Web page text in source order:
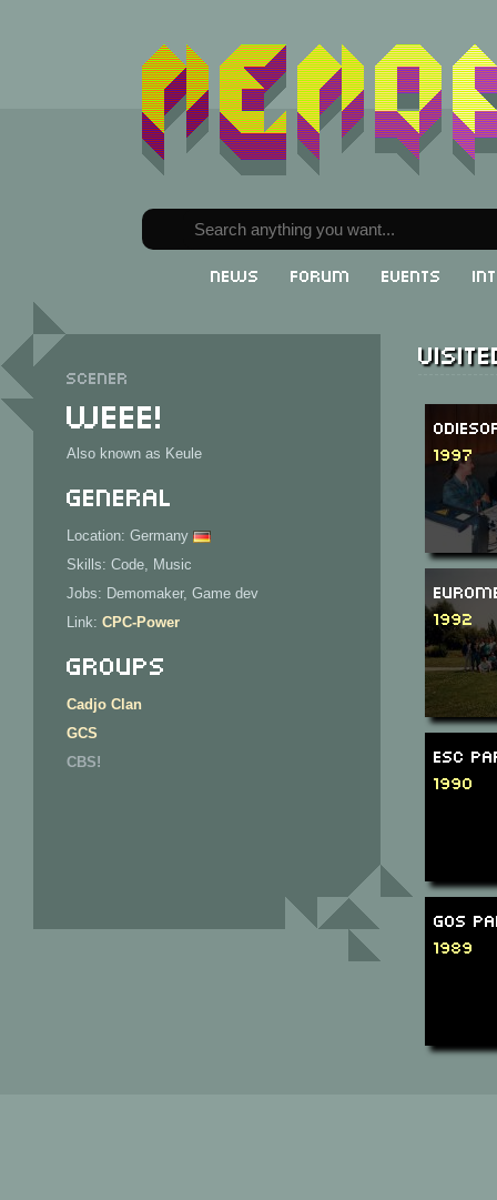
News Forum Events
Scener
Weee!
Also known as Keule
General
Location: Germany
Skills: Code, Music
Jobs: Demomaker, Game dev
Link: CPC-Power
Groups
Cadjo Clan
GCS
CBS!
1997
1992
ESC
1990
GOS
1989